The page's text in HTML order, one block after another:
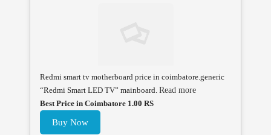
Redmi smart tv motherboard price in coimbatore.generic
“Redmi Smart LED TV” mainboard. Read more
Best Price in Coimbatore 1.00 RS
Buy Now